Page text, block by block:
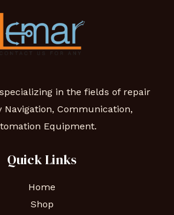
in the fields of repair
Navigation, Communication,
Equipment.
Quick Links
Home
Shop